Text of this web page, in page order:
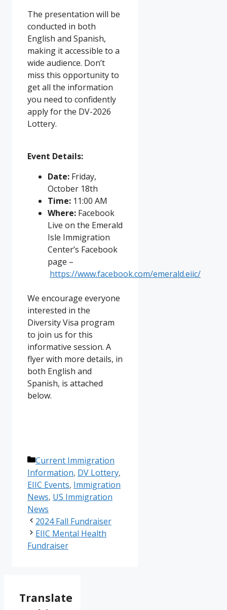
The presentation will be
conducted in both
English and Spanish,
making it accessible to a
wide audience. Don’t
miss this opportunity to
get all the information
you need to confidently
apply for the DV-2026
Lottery.
Event Details:
Date: Friday,
October 18th
Time: 11:00 AM
Where: Facebook
Live on the Emerald
Isle Immigration
Center’s Facebook
page –
https://www.facebook.com/emerald.eiic/
We encourage everyone
interested in the
Diversity Visa program
to join us for this
informative session. A
flyer with more details, in
both English and
Spanish, is attached
below.
Categories
Current Immigration
Information, DV Lottery,
EIIC Events, Immigration
News, US Immigration
News
2024 Fall Fundraiser
EIIC Mental Health
Fundraiser
Translate